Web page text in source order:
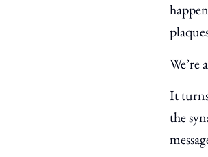
We’re
It
the